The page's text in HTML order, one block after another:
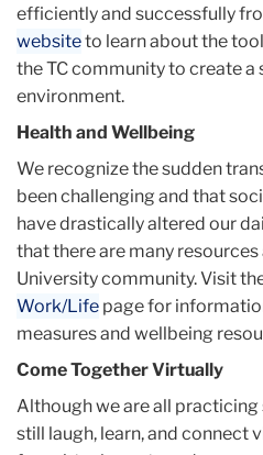
efficiently and successfully
websiteto learn about the
theTCcommunity to create a
environment.
Health and Wellbeing
We recognize the sudden
been challenging and that
have drastically altered our
that there are many
University community. Visit
Work/Life page for
measures and wellbeing
Come Together Virtually
Although we are all
still laugh, learn, and connect